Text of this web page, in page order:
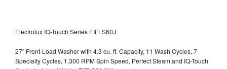
Electrolux IQ-Touch Series EIFLS60J
27" Front-Load Washer with 4.3 cu. ft. Capacity, 11 Wash Cycles, 7
Specialty Cycles, 1,300 RPM Spin Speed, Perfect Steam and IQ-Touch